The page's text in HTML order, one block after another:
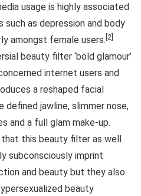
usage is highly associated
as depression and body
amongst female users. [2]
beauty filter ‘bold glamour’
internet users and
a reshaped facial
jawline, slimmer nose,
and a full glam make-up.
this beauty filter as well
subconsciously imprint
and beauty but they also
beauty